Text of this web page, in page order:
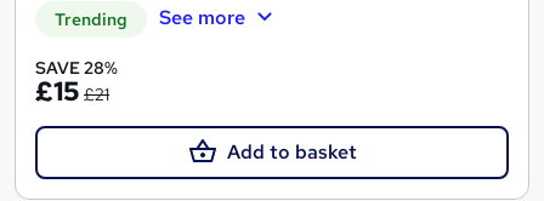
Trending See more
SAVE 28%
£15 £21
Add to basket